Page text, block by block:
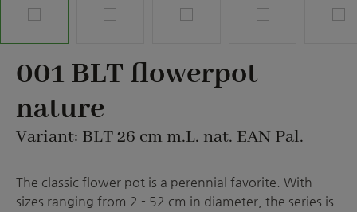
001 BLT flowerpot
nature
Variant: BLT 26 cm m.L. nat. EAN Pal.
The classic flower pot is a perennial favorite. With
sizes ranging from 2 - 52 cm in diameter, the series is